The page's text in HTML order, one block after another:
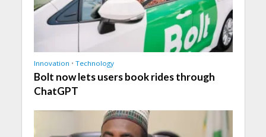
Innovation • Technology
Bolt now lets users book rides through
ChatGPT